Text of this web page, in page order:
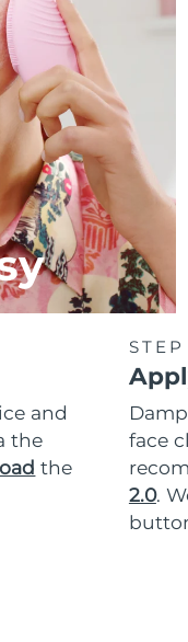
and
the
the
face
2.0.